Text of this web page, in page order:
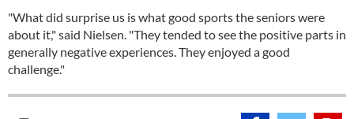
"What did surprise us is what good sports the seniors were
about it," said Nielsen. "They tended to see the positive parts in
generally negative experiences. They enjoyed a good
challenge."